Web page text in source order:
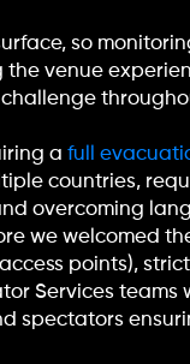
so
venue
a full
countries,
overcoming
we welcomed
points), strict
Services teams
spectators